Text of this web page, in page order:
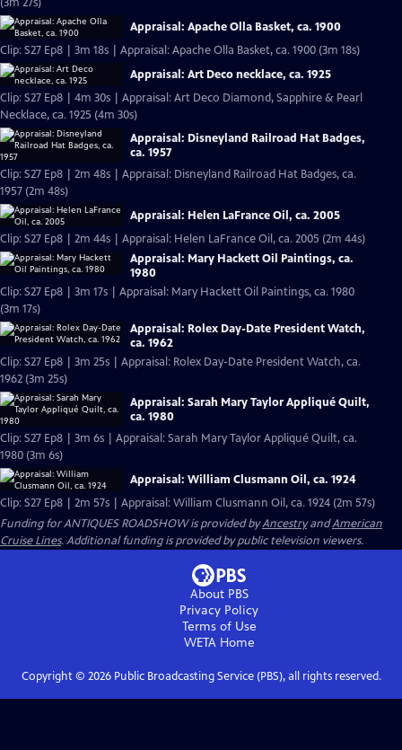
Appraisal: Apache Olla Basket, ca. 1900
Clip: S27 Ep8 | 3m 18s | Appraisal: Apache Olla Basket, ca. 1900 (3m 18s)
Appraisal: Art Deco necklace, ca. 1925
Clip: S27 Ep8 | 4m 30s | Appraisal: Art Deco Diamond, Sapphire & Pearl
Necklace, ca. 1925 (4m 30s)
Appraisal: Disneyland Railroad Hat Badges,
ca. 1957
Clip: S27 Ep8 | 2m 48s | Appraisal: Disneyland Railroad Hat Badges, ca.
1957 (2m 48s)
Appraisal: Helen LaFrance Oil, ca. 2005
Clip: S27 Ep8 | 2m 44s | Appraisal: Helen LaFrance Oil, ca. 2005 (2m 44s)
Appraisal: Mary Hackett Oil Paintings, ca.
1980
Clip: S27 Ep8 | 3m 17s | Appraisal: Mary Hackett Oil Paintings, ca. 1980
(3m 17s)
Appraisal: Rolex Day-Date President Watch,
ca. 1962
Clip: S27 Ep8 | 3m 25s | Appraisal: Rolex Day-Date President Watch, ca.
1962 (3m 25s)
Appraisal: Sarah Mary Taylor Appliqué Quilt,
ca. 1980
Clip: S27 Ep8 | 3m 6s | Appraisal: Sarah Mary Taylor Appliqué Quilt, ca.
1980 (3m 6s)
Appraisal: William Clusmann Oil, ca. 1924
Clip: S27 Ep8 | 2m 57s | Appraisal: William Clusmann Oil, ca. 1924 (2m 57s)
Funding for ANTIQUES ROADSHOW is provided byAncestryandAmerican
Cruise Lines. Additional funding is provided by public television viewers.
About PBS
Privacy Policy
Terms of Use
WETAHome
Copyright © 2026Public Broadcasting Service (PBS), all rights reserved.